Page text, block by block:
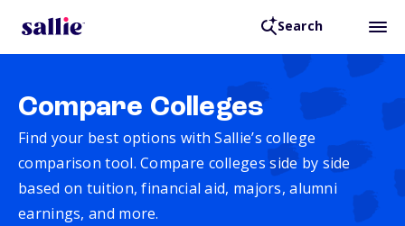
Search
Compare Colleges
Find your best options with Sallie’s college
comparison tool. Compare colleges side by side
based on tuition, financial aid, majors, alumni
earnings, and more.